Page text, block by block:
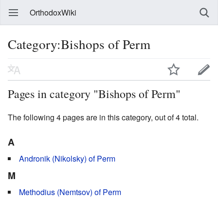
OrthodoxWiki
Category:Bishops of Perm
Pages in category "Bishops of Perm"
The following 4 pages are in this category, out of 4 total.
A
Andronik (Nikolsky) of Perm
M
Methodius (Nemtsov) of Perm